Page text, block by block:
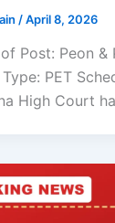
/April 8, 2026
Post: Peon &
PET
High Court